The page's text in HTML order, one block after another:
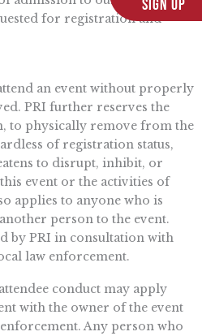
Sign Up
for registration and
an event without properly
PRI further reserves the
to physically remove from the
of registration status,
to disrupt, inhibit, or
event or the activities of
applies to anyone who is
person to the event.
by PRI in consultation with
law enforcement.
conduct may apply
with the owner of the event
Any person who